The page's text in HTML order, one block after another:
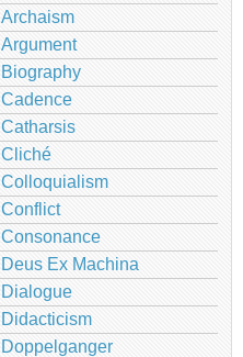
Archaism
Argument
Biography
Cadence
Catharsis
Cliché
Colloquialism
Conflict
Consonance
Deus Ex Machina
Dialogue
Didacticism
Doppelganger